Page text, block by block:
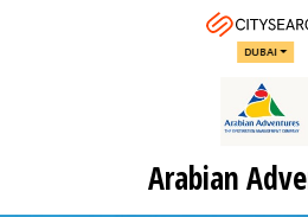
DUBAI
Arabian